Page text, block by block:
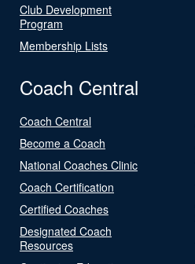
Club Development
Program
Membership Lists
Coach Central
Coach Central
Become a Coach
National Coaches Clinic
Coach Certification
Certified Coaches
Designated Coach
Resources